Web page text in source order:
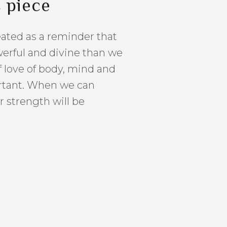
piece
as a reminder that
and divine than we
love of body, mind and
When we can
strength will be